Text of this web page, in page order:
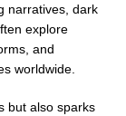
narratives, dark
explore
and
worldwide.
but also sparks